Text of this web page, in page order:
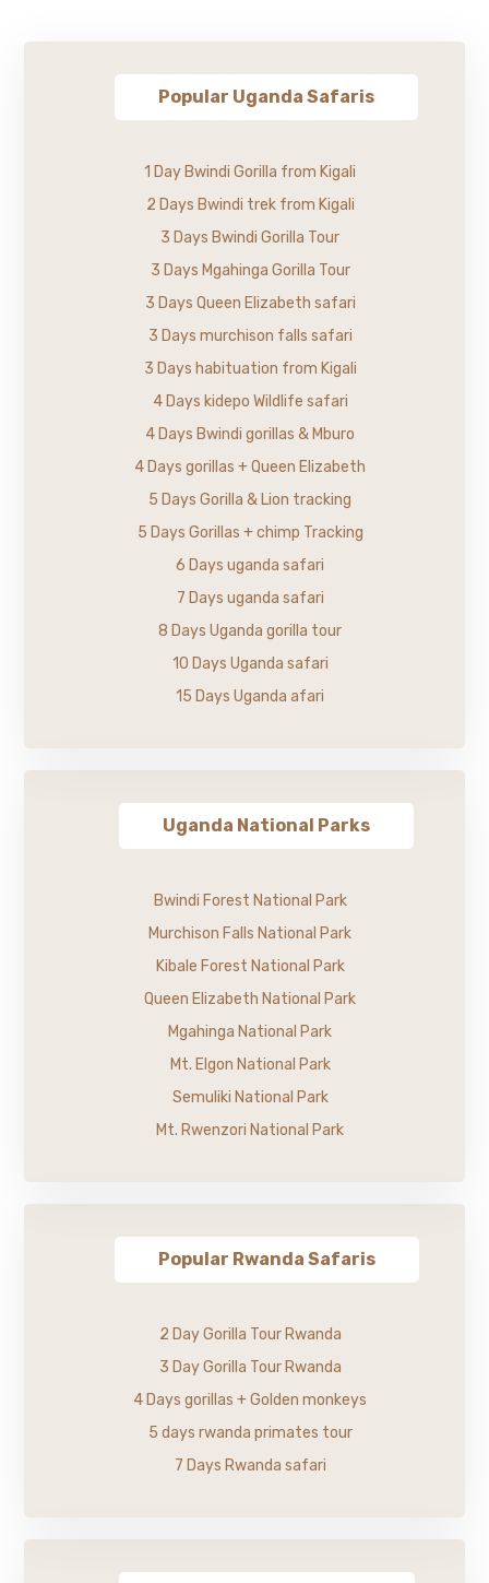
Popular Uganda Safaris
1 Day Bwindi Gorilla from Kigali
2 Days Bwindi trek from Kigali
3 Days Bwindi Gorilla Tour
3 Days Mgahinga Gorilla Tour
3 Days Queen Elizabeth safari
3 Days murchison falls safari
3 Days habituation from Kigali
4 Days kidepo Wildlife safari
4 Days Bwindi gorillas & Mburo
4 Days gorillas + Queen Elizabeth
5 Days Gorilla & Lion tracking
5 Days Gorillas + chimp Tracking
6 Days uganda safari
7 Days uganda safari
8 Days Uganda gorilla tour
10 Days Uganda safari
15 Days Uganda afari
Uganda National Parks
Bwindi Forest National Park
Murchison Falls National Park
Kibale Forest National Park
Queen Elizabeth National Park
Mgahinga National Park
Mt. Elgon National Park
Semuliki National Park
Mt. Rwenzori National Park
Popular Rwanda Safaris
2 Day Gorilla Tour Rwanda
3 Day Gorilla Tour Rwanda
4 Days gorillas + Golden monkeys
5 days rwanda primates tour
7 Days Rwanda safari